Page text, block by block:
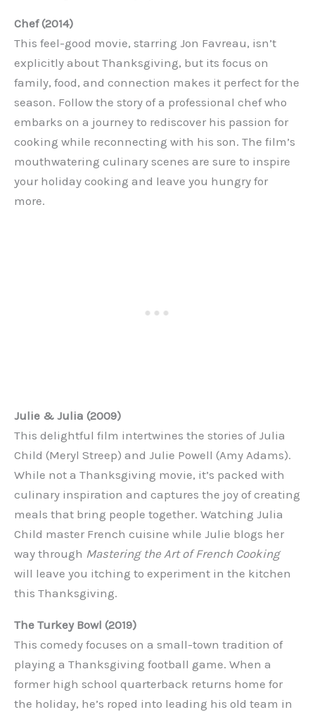
Chef (2014)
This feel-good movie, starring Jon Favreau, isn’t
explicitly about Thanksgiving, but its focus on
family, food, and connection makes it perfect for the
season. Follow the story of a professional chef who
embarks on a journey to rediscover his passion for
cooking while reconnecting with his son. The film’s
mouthwatering culinary scenes are sure to inspire
your holiday cooking and leave you hungry for
more.
Julie & Julia (2009)
This delightful film intertwines the stories of Julia
Child (Meryl Streep) and Julie Powell (Amy Adams).
While not a Thanksgiving movie, it’s packed with
culinary inspiration and captures the joy of creating
meals that bring people together. Watching Julia
Child master French cuisine while Julie blogs her
way through Mastering the Art of French Cooking
will leave you itching to experiment in the kitchen
this Thanksgiving.
The Turkey Bowl (2019)
This comedy focuses on a small-town tradition of
playing a Thanksgiving football game. When a
former high school quarterback returns home for
the holiday, he’s roped into leading his old team in